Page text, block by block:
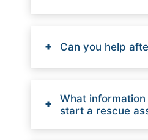
Can you help
What
start a rescue